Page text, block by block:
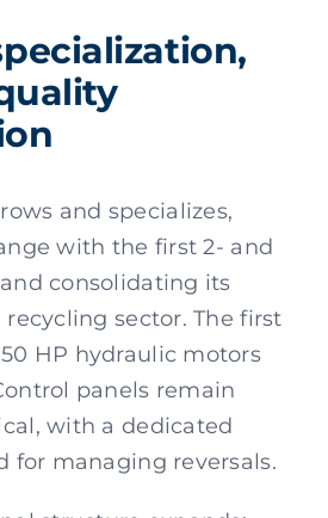
and specializes,
with the first 2- and
consolidating its
sector. The first
HP hydraulic motors
panels remain
with a dedicated
for managing reversals.